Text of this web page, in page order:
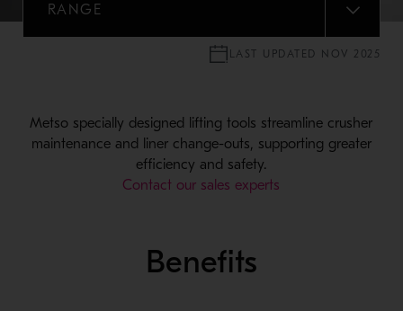
RANGE
MENU
LAST UPDATED NOV 2025
Metso specially designed lifting tools streamline crusher
maintenance and liner change-outs, supporting greater
efficiency and safety.
Contact our sales experts
Benefits